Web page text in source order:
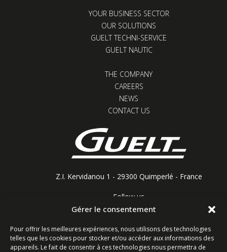
Gérer le consentement
Pour offrir les meilleures expériences, nous utilisons des technologies
telles que les cookies pour stocker et/ou accéder aux informations des
appareils. Le fait de consentir à ces technologies nous permettra de
YOUR BUSINESS SECTOR
OUR SOLUTIONS
GUELT TECHNI-SERVICE
GUELT NAUTIC
THE COMPANY
CAREERS
NEWS
CONTACT US
Z.I. Kervidanou 1 - 29300 Quimperlé - France
Follow us
Contact form